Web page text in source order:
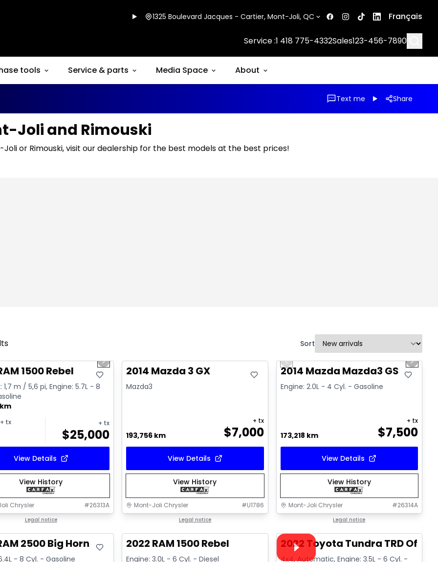
1325 Boulevard Jacques - Cartier, Mont-Joli, QC Français
Service :1 418 775-4332Sales123-456-7890
tools Service & parts Media Space About
Text me Share
Joli and Rimouski
or Rimouski, visit our dealership for the best models at the best prices!
Sort
slide Next slide
1500 Rebel
1,7 m / 5,6 pi, Engine: 5.7L - 8
+ tx + tx
$25,000
View Details
View History
Chrysler #26313A
Legal notice
2014 Mazda 3 GX
Mazda3
193,756 km $7,000
+ tx
View Details
View History
Mont-Joli Chrysler #U1786
Legal notice
Great deal
Previous slide Next
2014 Mazda Mazda3 GS
Engine: 2.0L - 4 Cyl. - Gasoline
173,218 km $7,500
+ tx
View Details
View History
Mont-Joli Chrysler #26314A
Legal notice
2500 Big Horn
- 8 Cyl. - Gasoline
2022 RAM 1500 Rebel
Engine: 3.0L - 6 Cyl. - Diesel
Video available
2022 Toyota Tundra TRD Off
4x4, Automatic, Engine: 3.5L - 6 Cyl. -